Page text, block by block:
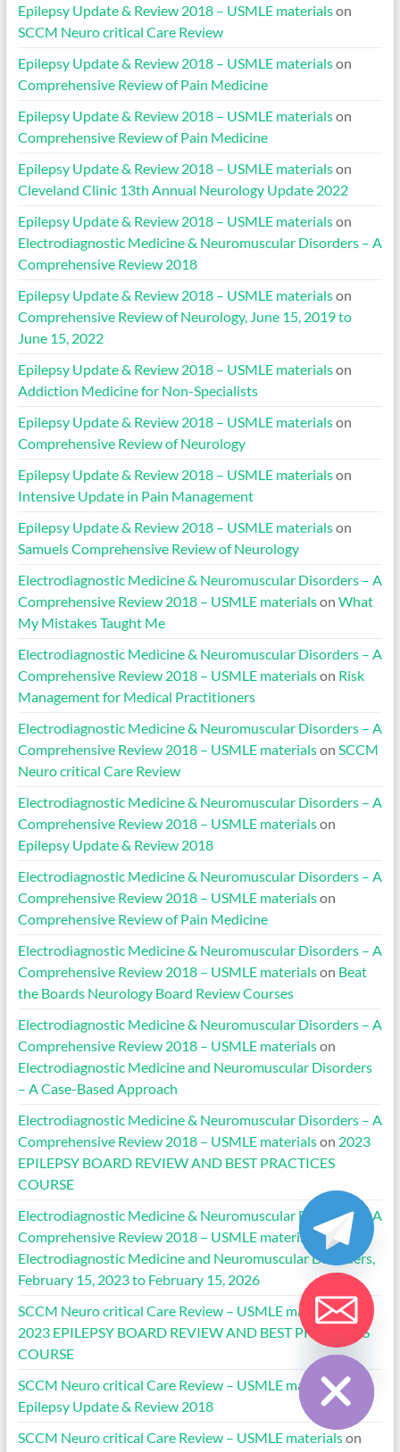
Epilepsy Update & Review 2018 – USMLE materialson
SCCM Neuro critical Care Review
Epilepsy Update & Review 2018 – USMLE materialson
Comprehensive Review of Pain Medicine
Epilepsy Update & Review 2018 – USMLE materialson
Comprehensive Review of Pain Medicine
Epilepsy Update & Review 2018 – USMLE materialson
Cleveland Clinic 13th Annual Neurology Update 2022
Epilepsy Update & Review 2018 – USMLE materialson
Electrodiagnostic Medicine & Neuromuscular Disorders – A
Comprehensive Review 2018
Epilepsy Update & Review 2018 – USMLE materialson
Comprehensive Review of Neurology, June 15, 2019 to
June 15, 2022
Epilepsy Update & Review 2018 – USMLE materialson
Addiction Medicine for Non-Specialists
Epilepsy Update & Review 2018 – USMLE materialson
Comprehensive Review of Neurology
Epilepsy Update & Review 2018 – USMLE materialson
Intensive Update in Pain Management
Epilepsy Update & Review 2018 – USMLE materialson
Samuels Comprehensive Review of Neurology
Electrodiagnostic Medicine & Neuromuscular Disorders – A
Comprehensive Review 2018 – USMLE materialson What
My Mistakes Taught Me
Electrodiagnostic Medicine & Neuromuscular Disorders – A
Comprehensive Review 2018 – USMLE materialson Risk
Management for Medical Practitioners
Electrodiagnostic Medicine & Neuromuscular Disorders – A
Comprehensive Review 2018 – USMLE materialson SCCM
Neuro critical Care Review
Electrodiagnostic Medicine & Neuromuscular Disorders – A
Comprehensive Review 2018 – USMLE materialson
Epilepsy Update & Review 2018
Electrodiagnostic Medicine & Neuromuscular Disorders – A
Comprehensive Review 2018 – USMLE materialson
Comprehensive Review of Pain Medicine
Electrodiagnostic Medicine & Neuromuscular Disorders – A
Comprehensive Review 2018 – USMLE materialson Beat
the Boards Neurology Board Review Courses
Electrodiagnostic Medicine & Neuromuscular Disorders – A
Comprehensive Review 2018 – USMLE materialson
Electrodiagnostic Medicine and Neuromuscular Disorders
– A Case-Based Approach
Electrodiagnostic Medicine & Neuromuscular Disorders – A
Comprehensive Review 2018 – USMLE materialson 2023
EPILEPSY BOARD REVIEW AND BEST PRACTICES
COURSE
Electrodiagnostic Medicine & Neuromuscular Disorders – A
Comprehensive Review 2018 – USMLE materialson
Electrodiagnostic Medicine and Neuromuscular Disorders,
February 15, 2023 to February 15, 2026
SCCM Neuro critical Care Review – USMLE materialson
2023 EPILEPSY BOARD REVIEW AND BEST PRACTICES
COURSE
SCCM Neuro critical Care Review – USMLE materialson
Epilepsy Update & Review 2018
SCCM Neuro critical Care Review – USMLE materialson
Hide chaty